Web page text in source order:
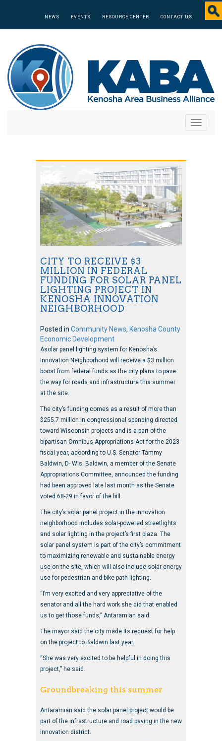
NEWS EVENTS RESOURCE CENTER CONTACT US
Toggle
CITY TO RECEIVE $3
MILLION IN FEDERAL
FUNDING FOR SOLAR PANEL
LIGHTING PROJECT IN
KENOSHA INNOVATION
NEIGHBORHOOD
Posted in Community News, Kenosha County
Economic Development
Asolar panel lighting system for Kenosha’s
Innovation Neighborhood will receive a $3 million
boost from federal funds as the city plans to pave
the way for roads and infrastructure this summer
at the site.
The city’s funding comes as a result of more than
$255.7 million in congressional spending directed
toward Wisconsin projects and is a part of the
bipartisan Omnibus Appropriations Act for the 2023
fiscal year, according to U.S. Senator Tammy
Baldwin, D- Wis. Baldwin, a member of the Senate
Appropriations Committee, announced the funding
had been approved late last month as the Senate
voted 68-29 in favor of the bill.
The city’s solar panel project in the innovation
neighborhood includes solar-powered streetlights
and solar lighting in the project’s first plaza. The
solar panel system is part of the city’s commitment
to maximizing renewable and sustainable energy
use on the site, which will also include solar energy
use for pedestrian and bike path lighting.
“I’m very excited and very appreciative of the
senator and all the hard work she did that enabled
us to get those funds,” Antaramian said.
The mayor said the city made its request for help
on the project to Baldwin last year.
“She was very excited to be helpful in doing this
project,” he said.
Groundbreaking this summer
Antaramian said the solar panel project would be
part of the infrastructure and road paving in the new
innovation district.